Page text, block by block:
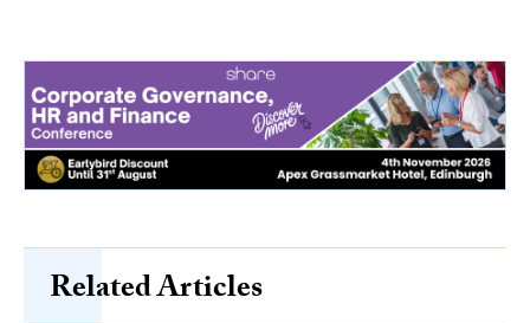
Related Articles